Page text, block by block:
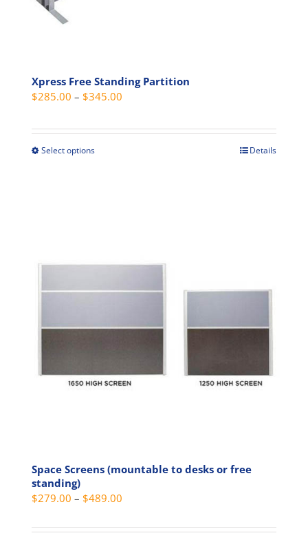
Xpress Free Standing Partition
$285.00 – $345.00
$285.00
Select optionsThis
be
on
page
Details
Space Screens (mountable to desks or free
standing)
$279.00 – $489.00
$279.00